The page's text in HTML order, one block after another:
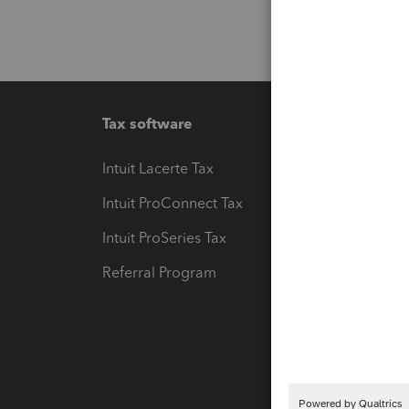
Tax software
Intuit Lacerte Tax
Intuit ProConnect Tax
Intuit ProSeries Tax
Referral Program